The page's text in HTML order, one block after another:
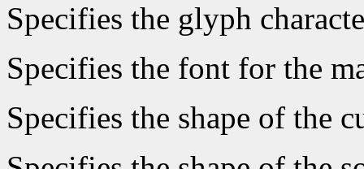
Specifies the glyph
Specifies the font for the
Specifies the shape of the